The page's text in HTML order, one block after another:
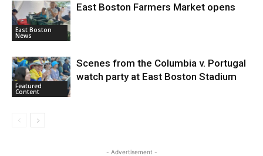
East Boston
News
East Boston Farmers Market opens
Featured
Content
Scenes from the Columbia v. Portugal
watch party at East Boston Stadium
- Advertisement -